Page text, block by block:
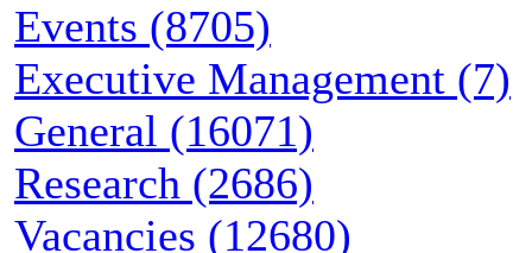
Events (8705)
Executive Management (7)
General (16071)
Research (2686)
Vacancies (12680)